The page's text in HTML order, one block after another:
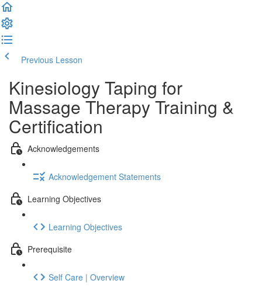
Previous Lesson
Kinesiology Taping for
Massage Therapy Training &
Certification
Acknowledgements
Acknowledgement Statements
Learning Objectives
Learning Objectives
Prerequisite
Self Care | Overview